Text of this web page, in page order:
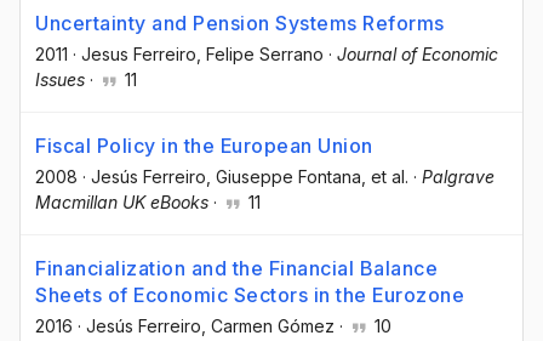
Uncertainty and Pension Systems Reforms
2011 · Jesus Ferreiro , Felipe Serrano · Journal of Economic
Issues · 11
Fiscal Policy in the European Union
2008 · Jesús Ferreiro , Giuseppe Fontana , et al. · Palgrave
Macmillan UK eBooks · 11
Financialization and the Financial Balance
Sheets of Economic Sectors in the Eurozone
2016 · Jesús Ferreiro , Carmen Gómez · 10